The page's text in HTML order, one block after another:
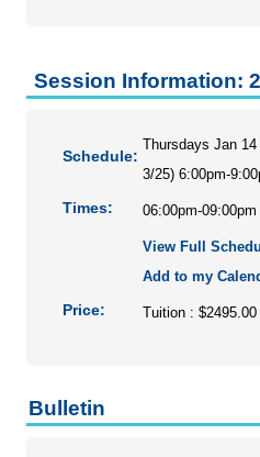
Session Information:
Schedule:
Thursdays Jan
3/25) 6:00pm-
Times: 06:00pm-
View Full
Add to my
Price: Tuition : $2495.00
Bulletin